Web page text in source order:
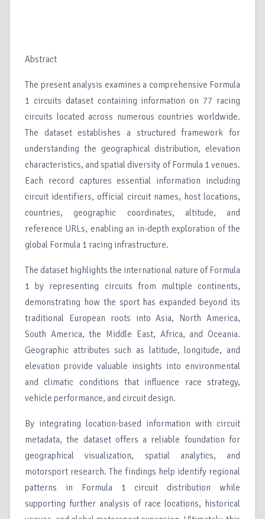
Abstract
The present analysis examines a comprehensive Formula
1 circuits dataset containing information on 77 racing
circuits located across numerous countries worldwide.
The dataset establishes a structured framework for
understanding the geographical distribution, elevation
characteristics, and spatial diversity of Formula 1 venues.
Each record captures essential information including
circuit identifiers, official circuit names, host locations,
countries, geographic coordinates, altitude, and
reference URLs, enabling an in-depth exploration of the
global Formula 1 racing infrastructure.
The dataset highlights the international nature of Formula
1 by representing circuits from multiple continents,
demonstrating how the sport has expanded beyond its
traditional European roots into Asia, North America,
South America, the Middle East, Africa, and Oceania.
Geographic attributes such as latitude, longitude, and
elevation provide valuable insights into environmental
and climatic conditions that influence race strategy,
vehicle performance, and circuit design.
By integrating location-based information with circuit
metadata, the dataset offers a reliable foundation for
geographical visualization, spatial analytics, and
motorsport research. The findings help identify regional
patterns in Formula 1 circuit distribution while
supporting further analysis of race locations, historical